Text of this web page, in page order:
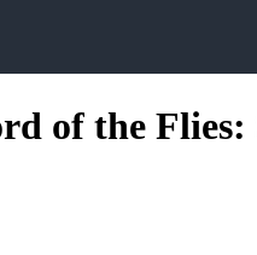
of the